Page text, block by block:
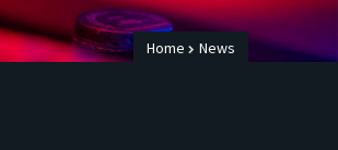
Home News